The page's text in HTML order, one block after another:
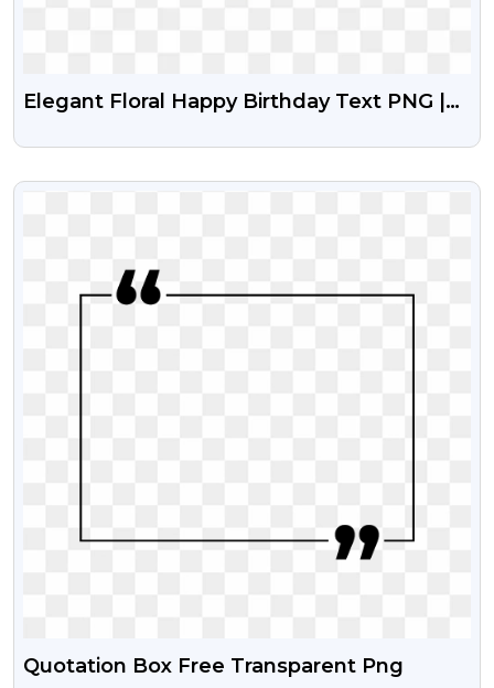
Elegant Floral Happy Birthday Text PNG |
VIEW
Quotation Box Free Transparent Png